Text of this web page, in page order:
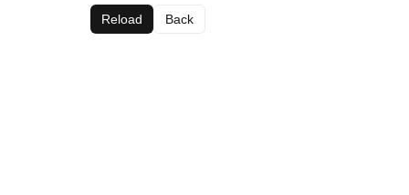
Reload Back